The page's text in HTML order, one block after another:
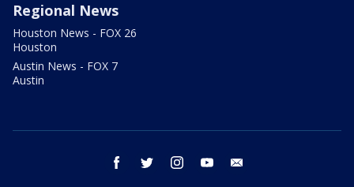
Regional News
Houston News - FOX 26
Houston
Austin News - FOX 7
Austin
facebook twitter instagram youtube